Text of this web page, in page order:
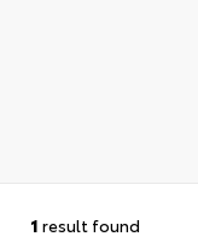
1 result found